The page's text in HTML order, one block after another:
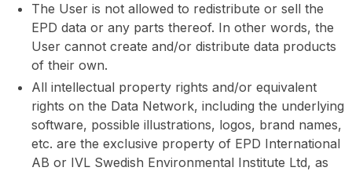
The User is not allowed to redistribute or sell the
EPD data or any parts thereof. In other words, the
User cannot create and/or distribute data products
of their own.
All intellectual property rights and/or equivalent
rights on the Data Network, including the underlying
software, possible illustrations, logos, brand names,
etc. are the exclusive property of EPD International
AB or IVL Swedish Environmental Institute Ltd, as